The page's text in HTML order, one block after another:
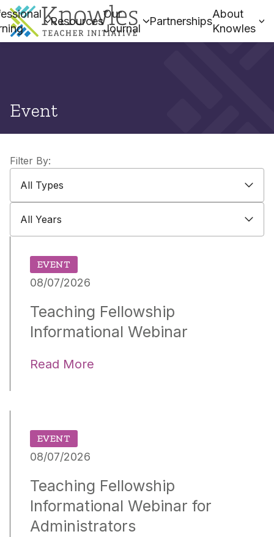
Resources
Our
Journal
Partnerships
About
Knowles
Event
Filter By:
All Types
All Years
EVENT
08/07/2026
Teaching Fellowship
Informational Webinar
Read More
EVENT
08/07/2026
Teaching Fellowship
Informational Webinar for
Administrators